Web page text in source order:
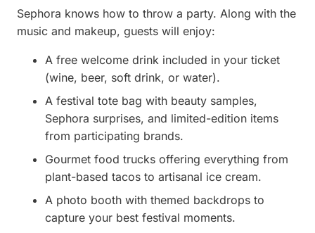
Sephora knows how to throw a party. Along with the
music and makeup, guests will enjoy:
A free welcome drink included in your ticket
(wine, beer, soft drink, or water).
A festival tote bag with beauty samples,
Sephora surprises, and limited-edition items
from participating brands.
Gourmet food trucks offering everything from
plant-based tacos to artisanal ice cream.
A photo booth with themed backdrops to
capture your best festival moments.